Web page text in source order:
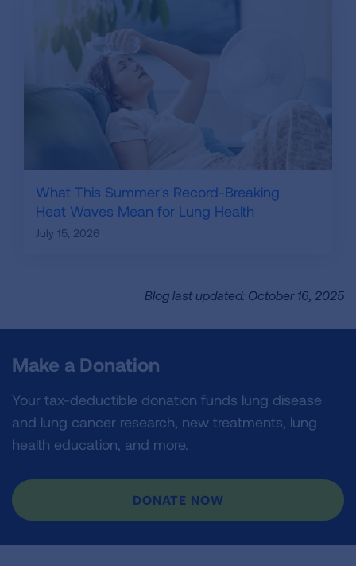
What This Summer's Record-Breaking
Heat Waves Mean for Lung Health
July 15, 2026
Blog last updated: October 16, 2025
Make a Donation
Your tax-deductible donation funds lung disease
and lung cancer research, new treatments, lung
health education, and more.
DONATE NOW